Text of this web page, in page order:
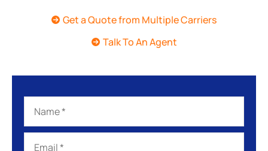
Get a Quote from Multiple Carriers
Talk To An Agent
Name*
Email*